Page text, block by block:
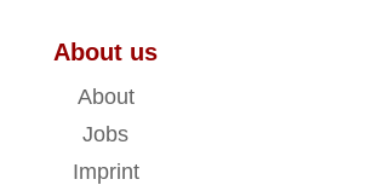
About us
About
Jobs
Imprint